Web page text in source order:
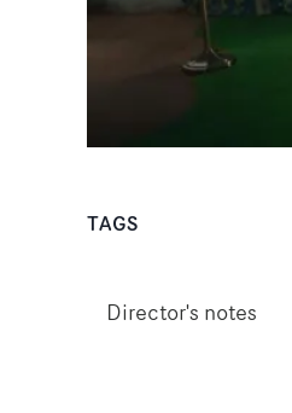
TAGS
Director's notes